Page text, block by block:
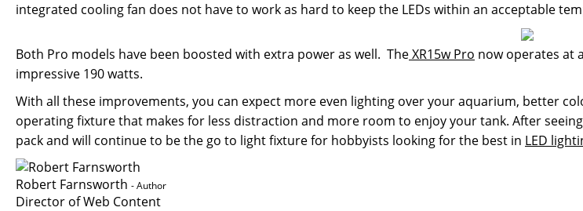
integrated cooling fan does not have to work as hard to keep the LEDs within an acceptable
Both Pro models have been boosted with extra power as well. TheXR15w Pro now operates at
impressive 190 watts.
With all these improvements, you can expect more even lighting over your aquarium, better
operating fixture that makes for less distraction and more room to enjoy your tank. After
pack and will continue to be the go to light fixture for hobbyists looking for the best in LED
Robert Farnsworth - Author
Director of Web Content